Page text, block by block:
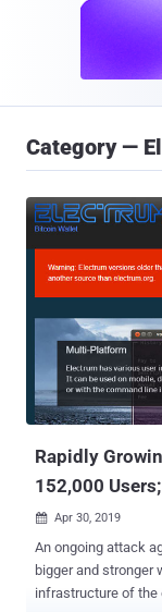
Category —
Rapidly
152,000
 Apr 30, 2019
An ongoing attack
bigger and stronger
infrastructure of the